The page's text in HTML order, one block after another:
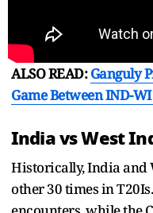
ALSO READ:Ganguly
Game Between IND-
India vs West
Historically, India and
other 30 times in